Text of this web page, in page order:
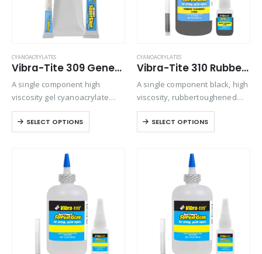
CYANOACRYLATES
Vibra-Tite 309 General Purpose Gel Cyanoacrylate
A single component high
viscosity gel cyanoacrylate
adhesive. Ideal for bonding
porous materials or when
controlling adhesive flow is
filling and repositioning time.
SELECT OPTIONS
CYANOACRYLATES
Vibra-Tite 310 Rubber Toughened – Gap Filling Cyanoacrylate
A single component black, high
viscosity, rubbertoughened
ethyl cyanoacrylate adhesive.
Provides superior shock and
thermal resistance when
SELECT OPTIONS